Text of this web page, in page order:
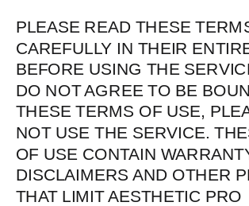
PLEASE READ THESE
CAREFULLY IN THEIR
BEFORE USING THE
DO NOT AGREE TO BE
THESE TERMS OF USE,
NOT USE THE SERVICE.
OF USE CONTAIN
DISCLAIMERS AND OTHER
THAT LIMIT AESTHETIC PRO